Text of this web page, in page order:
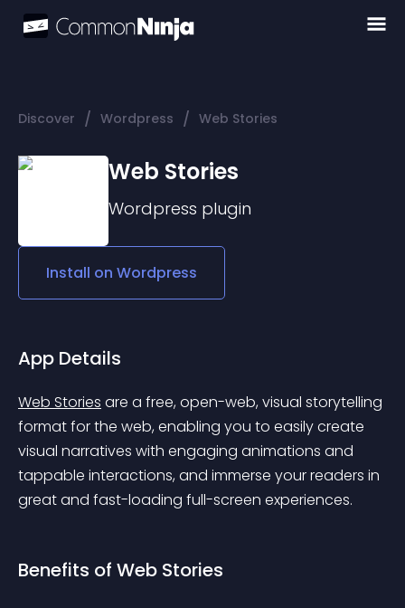
Discover / Wordpress / Web Stories
Web Stories
Wordpress plugin
Install on Wordpress
App Details
Web Stories are a free, open-web, visual storytelling
format for the web, enabling you to easily create
visual narratives with engaging animations and
tappable interactions, and immerse your readers in
great and fast-loading full-screen experiences.
Benefits of Web Stories